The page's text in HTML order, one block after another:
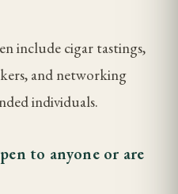
include cigar tastings,
and networking
individuals.
to anyone or are